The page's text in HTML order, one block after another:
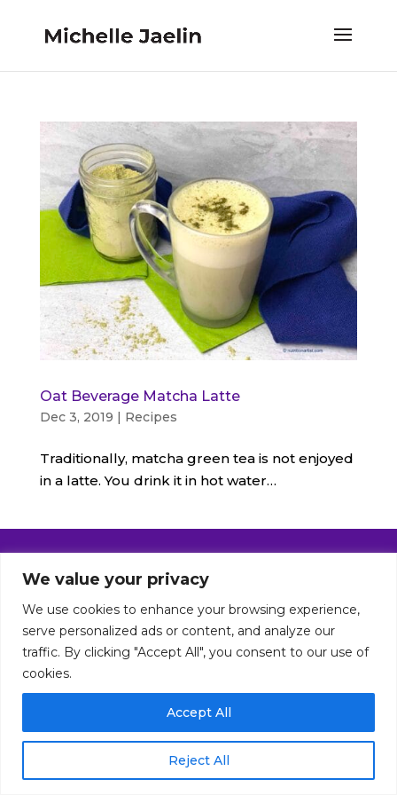
We value your privacy
We use cookies to enhance your browsing experience,
serve personalized ads or content, and analyze our
traffic. By clicking "Accept All", you consent to our use of
cookies.
Reject All
Accept All
Oat Beverage Matcha Latte
Dec 3, 2019 | Recipes
Traditionally, matcha green tea is not enjoyed
in a latte. You drink it in hot water…
|Disclaimer |Terms |Privacy